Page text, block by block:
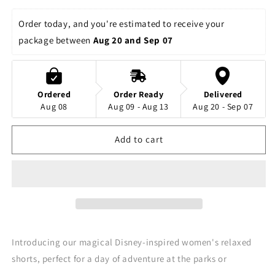
for
Whimsical
Fairies
Women&#39;s
Relaxed
Shorts
for
Whimsical
Fairies
Women&#39;s
Relaxed
Order today, and you're estimated to receive your
package between Aug 20 and Sep 07
Ordered
Aug 08
Order Ready
Aug 09 - Aug 13
Delivered
Aug 20 - Sep 07
Add to cart
Introducing our magical Disney-inspired women's relaxed
shorts, perfect for a day of adventure at the parks or